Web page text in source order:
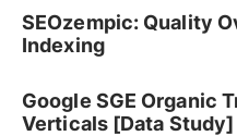
SEOzempic: Quality
Indexing
Google SGE Organic
Verticals [Data Study]